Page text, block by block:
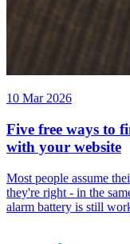
10 Mar 2026
Five free ways to
with your website
Most people assume
they're right - in the
alarm battery is still